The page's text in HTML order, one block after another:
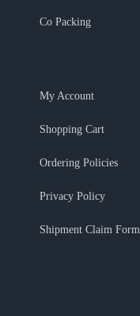
Co Packing
My Account
Shopping Cart
Ordering Policies
Privacy Policy
Shipment Claim Form